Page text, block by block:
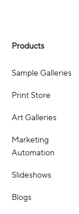
Products
Sample Galleries
Print Store
Art Galleries
Marketing
Automation
Slideshows
Blogs